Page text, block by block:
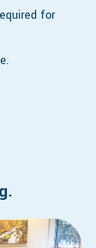
for